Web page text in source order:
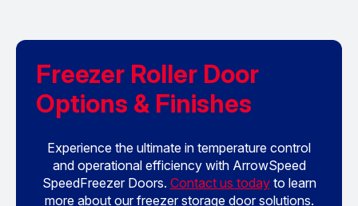
Freezer Roller Door
Options & Finishes
Experience the ultimate in temperature control
and operational efficiency with ArrowSpeed
SpeedFreezer Doors. Contact us todayto learn
more about our freezer storage door solutions.